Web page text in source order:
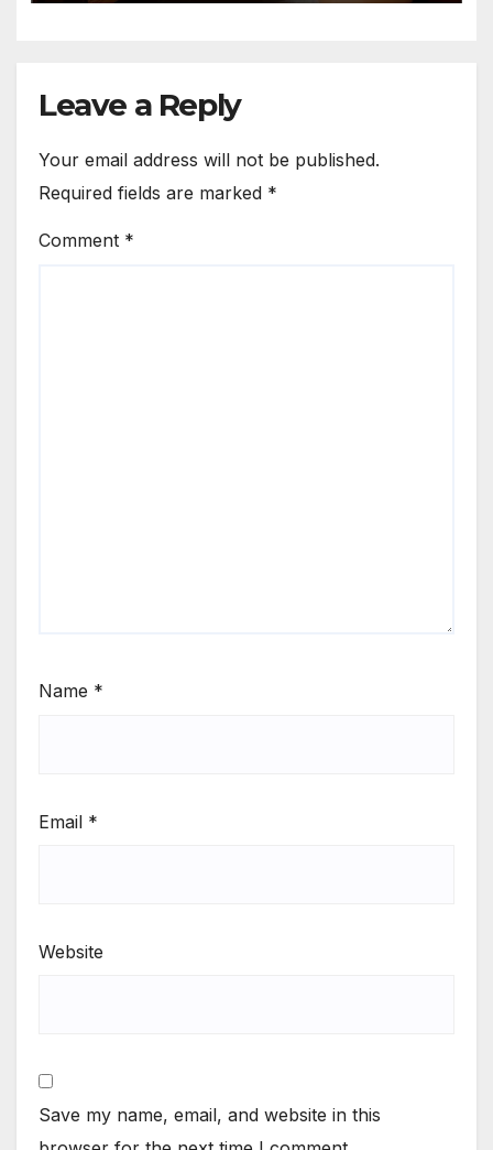
Leave a Reply
Your email address will not be published.
Required fields are marked *
Comment *
Name *
Email *
Website
Save my name, email, and website in this